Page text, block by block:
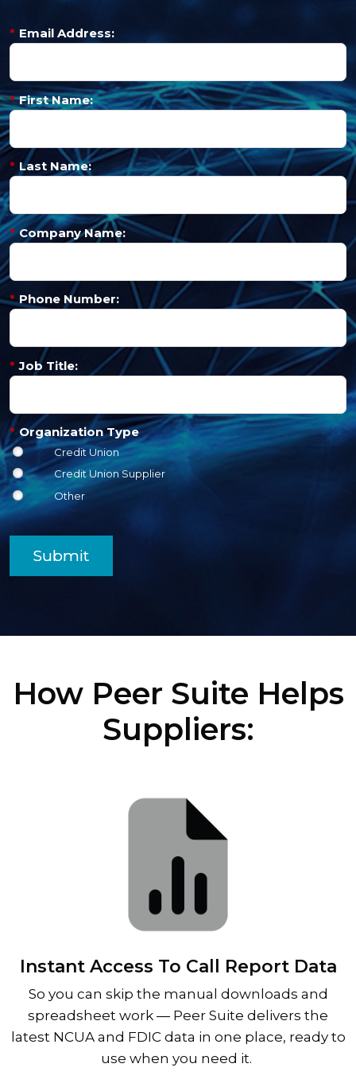
* Email Address:
* First Name:
* Last Name:
* Company Name:
* Phone Number:
* Job Title:
* Organization Type
Credit Union
Credit Union Supplier
Other
Submit
How Peer Suite Helps
Suppliers:
Instant Access To Call Report Data
So you can skip the manual downloads and
spreadsheet work — Peer Suite delivers the
latest NCUA and FDIC data in one place, ready to
use when you need it.